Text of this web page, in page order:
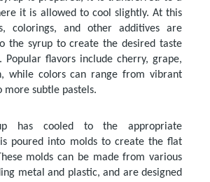
it is allowed to cool slightly. At this
colorings, and other additives are
the syrup to create the desired taste
Popular flavors include cherry, grape,
while colors can range from vibrant
more subtle pastels.
has cooled to the appropriate
poured into molds to create the flat
molds can be made from various
metal and plastic, and are designed